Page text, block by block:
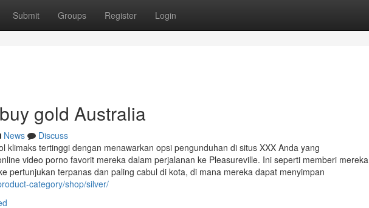
Submit Groups Register Login
gold Australia
News
Discuss
klimaks tertinggi dengan menawarkan opsi pengunduhan di situs XXX Anda yang
video porno favorit mereka dalam perjalanan ke Pleasureville. Ini seperti memberi mereka
pertunjukan terpanas dan paling cabul di kota, di mana mereka dapat menyimpan
category/shop/silver/